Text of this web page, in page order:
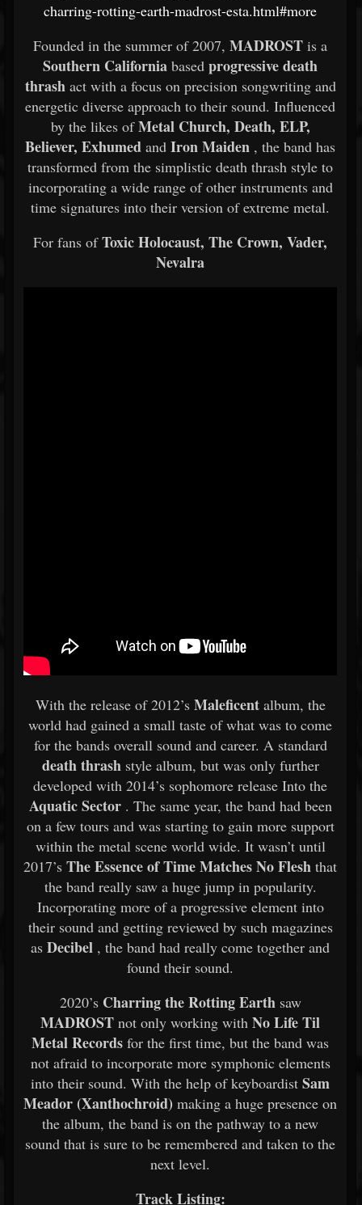
charring-rotting-earth-madrost-esta.html#more
Founded in the summer of 2007, MADROST is a
Southern California based progressive death
thrashact with a focus on precision songwriting and
energetic diverse approach to their sound. Influenced
by the likes ofMetal Church, Death, ELP,
Believer, Exhumed and Iron Maiden , the band has
transformed from the simplistic death thrash style to
incorporating a wide range of other instruments and
time signatures into their version of extreme metal.
For fans ofToxic Holocaust, The Crown, Vader,
Nevalra
With the release of 2012’s Maleficent album, the
world had gained a small taste of what was to come
for the bands overall sound and career. A standard
death thrash style album, but was only further
developed with 2014’s sophomore release Into the
Aquatic Sector. The same year, the band had been
on a few tours and was starting to gain more support
within the metal scene world wide. It wasn’t until
2017’s The Essence of Time Matches No Flesh that
the band really saw a huge jump in popularity.
Incorporating more of a progressive element into
their sound and getting reviewed by such magazines
as Decibel , the band had really come together and
found their sound.
2020’s Charring the Rotting Earthsaw
MADROST not only working with No Life Til
Metal Records for the first time, but the band was
not afraid to incorporate more symphonic elements
into their sound. With the help of keyboardist Sam
Meador (Xanthochroid) making a huge presence on
the album, the band is on the pathway to a new
sound that is sure to be remembered and taken to the
next level.
Track Listing: